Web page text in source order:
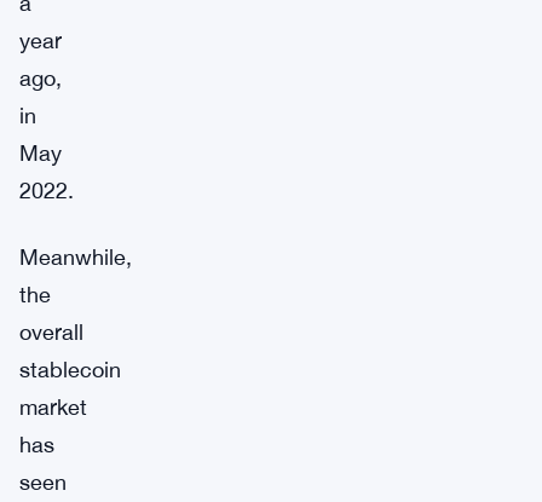
year
ago,
in
May
2022.
Meanwhile,
the
overall
stablecoin
market
has
seen